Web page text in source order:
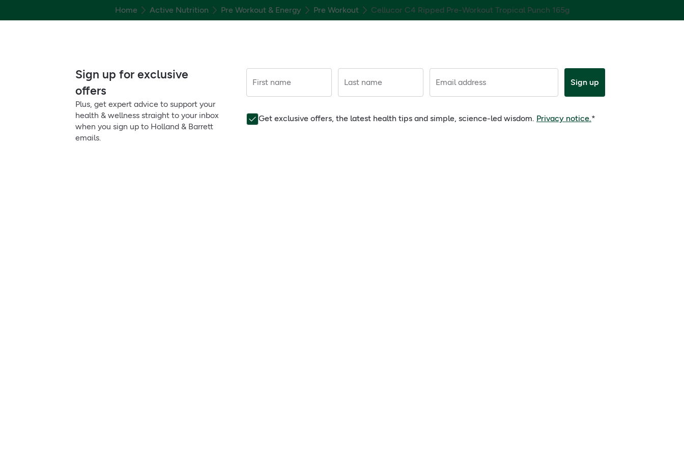
Home Active Nutrition Pre Workout & Energy Pre Workout Cellucor C4 Ripped Pre-Workout Tropical Punch 165g
Sign up for exclusive
offers
Plus, get expert advice to support your
health & wellness straight to your inbox
when you sign up to Holland & Barrett
emails.
First name Last name Email address Sign up
Get exclusive offers, the latest health tips and simple, science-led wisdom. Privacy notice.*